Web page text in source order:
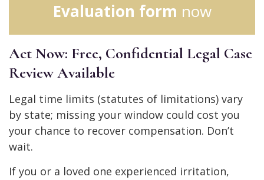
Evaluation form now
Act Now: Free, Confidential Legal Case
Review Available
Legal time limits (statutes of limitations) vary
by state; missing your window could cost you
your chance to recover compensation. Don’t
wait.
If you or a loved one experienced irritation,